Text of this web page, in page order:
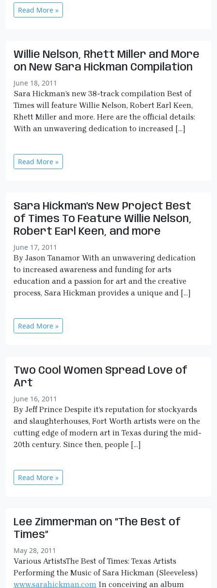
Read More »
Willie Nelson, Rhett Miller and More
on New Sara Hickman Compilation
June 18, 2011
Sara Hickman’s new 38-track compilation Best of
Times will feature Willie Nelson, Robert Earl Keen,
Rhett Miller and more. Here are the official details:
With an unwavering dedication to increased […]
Read More »
Sara Hickman’s New Project Best
of Times To Feature Willie Nelson,
Robert Earl Keen, and more
June 17, 2011
By Jason Tanamor With an unwavering dedication
to increased awareness and funding for arts
education and a passion for art and the creative
process, Sara Hickman provides a unique and […]
Read More »
Two Cool Women Spread Love of
Art
June 16, 2011
By Jeff Prince Despite it’s reputation for stockyards
and slaughterhouses, Fort Worth artists were on the
cutting edge of modern art in Texas during the mid-
20th century. Since then, people […]
Read More »
Lee Zimmerman on “The Best of
Times”
May 28, 2011
Various ArtistsThe Best of Times: Texas Artists
Performing the Music of Sara Hickman (Sleeveless)
www.sarahickman.com In conceiving an album